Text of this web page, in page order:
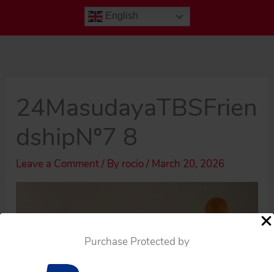
Purchase Protected by
English
24MasudayaTBSFrien
dshipNº7 8
Leave a Comment/ By rocio/ March 20, 2026